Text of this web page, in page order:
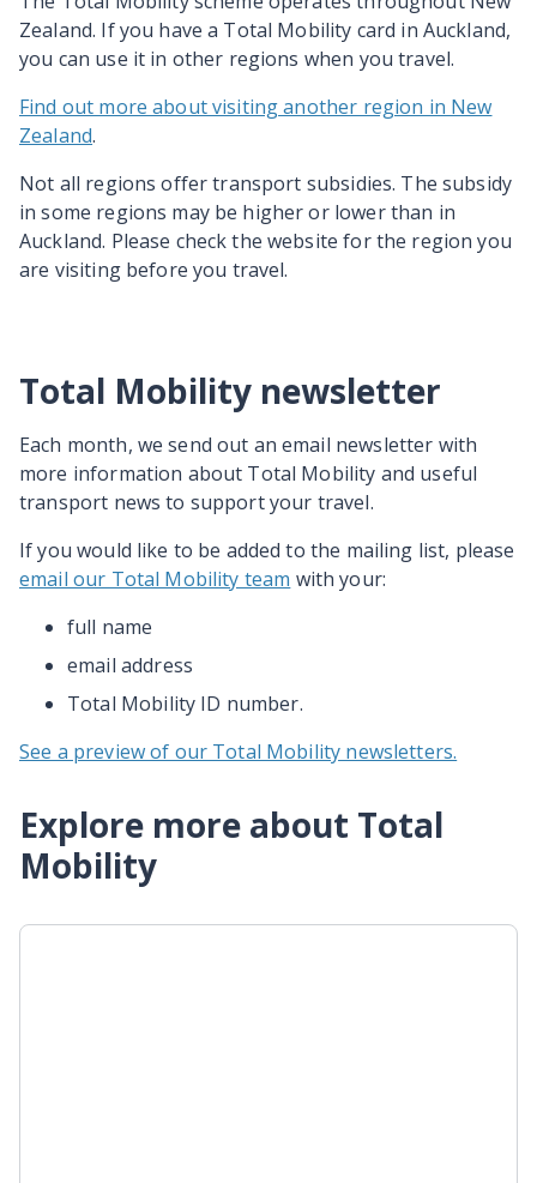
Zealand. If you have a Total Mobility card in Auckland,
you can use it in other regions when you travel.
Find out more about visiting another region in New
Zealand.
Not all regions offer transport subsidies. The subsidy
in some regions may be higher or lower than in
Auckland. Please check the website for the region you
are visiting before you travel.
Total Mobility newsletter
Each month, we send out an email newsletter with
more information about Total Mobility and useful
transport news to support your travel.
If you would like to be added to the mailing list, please
email our Total Mobility team with your:
full name
email address
Total Mobility ID number.
See a preview of our Total Mobility newsletters.
Explore more about Total
Mobility